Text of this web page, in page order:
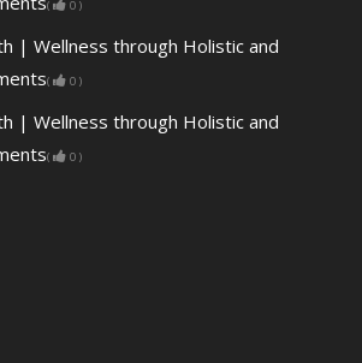
( 0 )
| Wellness through Holistic and
( 0 )
| Wellness through Holistic and
( 0 )